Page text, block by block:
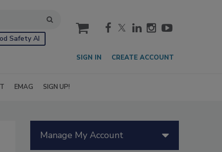
Safety AI
cart
SIGN IN CREATE ACCOUNT
EMAG SIGN UP!
Manage My Account